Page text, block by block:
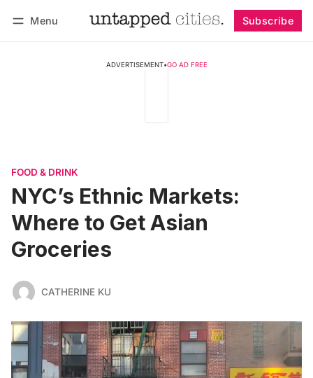
Menu Subscribe
ADVERTISEMENT•GO AD FREE
FOOD & DRINK
NYC’s Ethnic Markets:
Where to Get Asian
Groceries
CATHERINE KU